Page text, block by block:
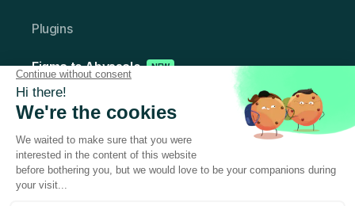
Plugins
Figma to Abyssale NEW
Photoshop to Abyssale
Resources
Help Center